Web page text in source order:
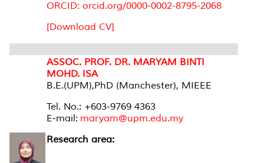
ORCID: orcid.org/0000-0002-8795-2068
[Download CV]
ASSOC. PROF. DR. MARYAM BINTI
MOHD. ISA
B.E.(UPM),PhD (Manchester), MIEEE
Tel. No.: +603-9769 4363
E-mail: maryam@upm.edu.my
Research area: